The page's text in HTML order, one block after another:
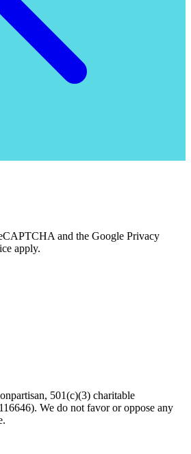
and the Google Privacy
apply.
501(c)(3) charitable
We do not favor or oppose any